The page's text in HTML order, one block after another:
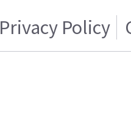
Privacy Policy